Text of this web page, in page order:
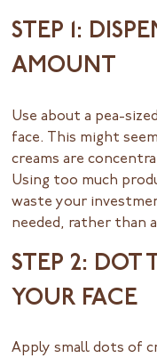
STEP 1:
AMOUNT
Use about a pea-
face. This might
creams are
Using too much
waste your
needed, rather than
STEP 2: DOT
YOUR FACE
Apply small dots of